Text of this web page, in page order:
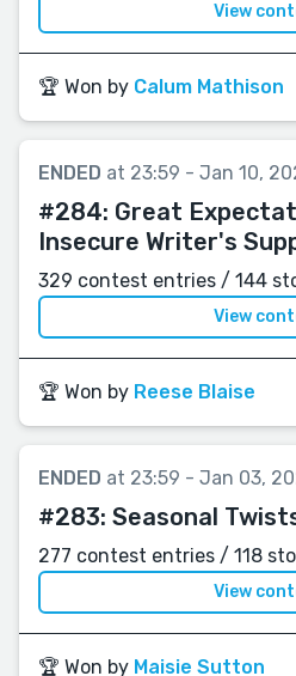
View
🏆 Won by Calum Mathison
ENDED at 23:59 - Jan 10,
#284: Great
Insecure Writer's
329 contest entries / 144
View
🏆 Won by Reese Blaise
ENDED at 23:59 - Jan 03,
#283: Seasonal
277 contest entries / 118
View
🏆 Won by Maisie Sutton